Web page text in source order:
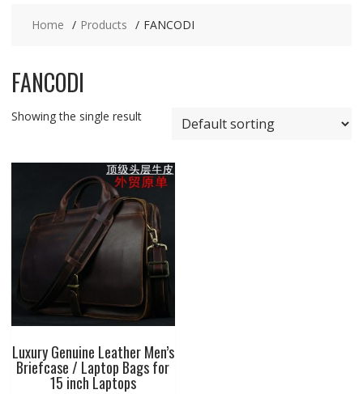
Home Products FANCODI
FANCODI
Showing the single result
Luxury Genuine Leather Men’s
Briefcase / Laptop Bags for
15 inch Laptops